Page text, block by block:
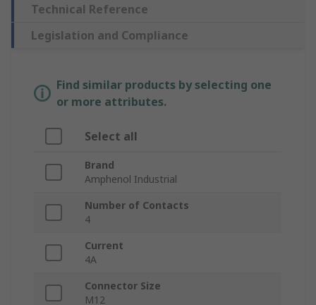
Technical Reference
Legislation and Compliance
Find similar products by selecting one
or more attributes.
Select all
Brand
Amphenol Industrial
Number of Contacts
4
Current
4A
Connector Size
M12